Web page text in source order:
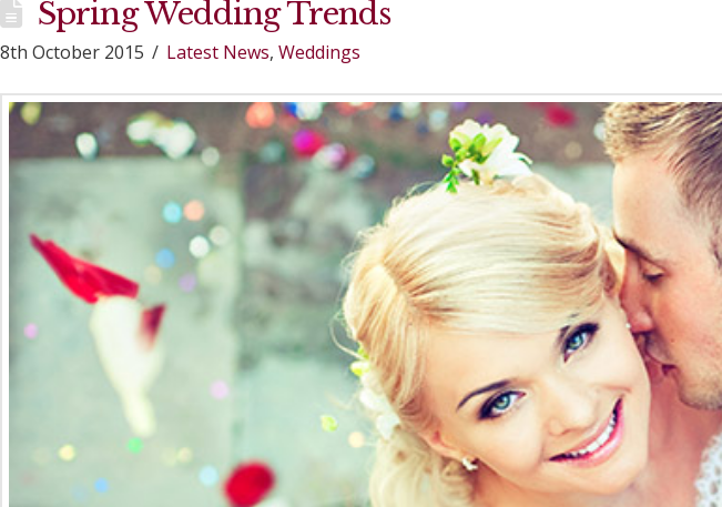
Spring Wedding Trends
8th October 2015 Latest News,Weddings